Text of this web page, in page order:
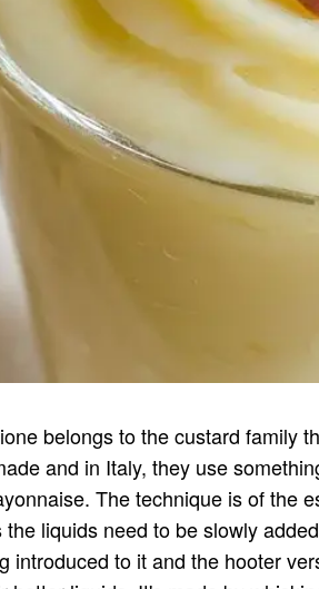
belongs to the custard family
and in Italy, they use
The technique is of the
liquids need to be slowly
introduced to it and the hooter